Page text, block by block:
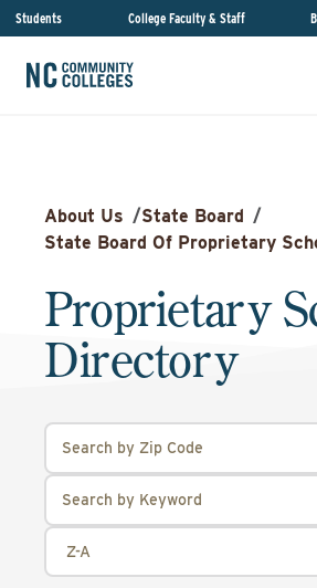
Students College Faculty & Staff
About Us /State Board /
State Board Of Proprietary
Proprietary
Directory